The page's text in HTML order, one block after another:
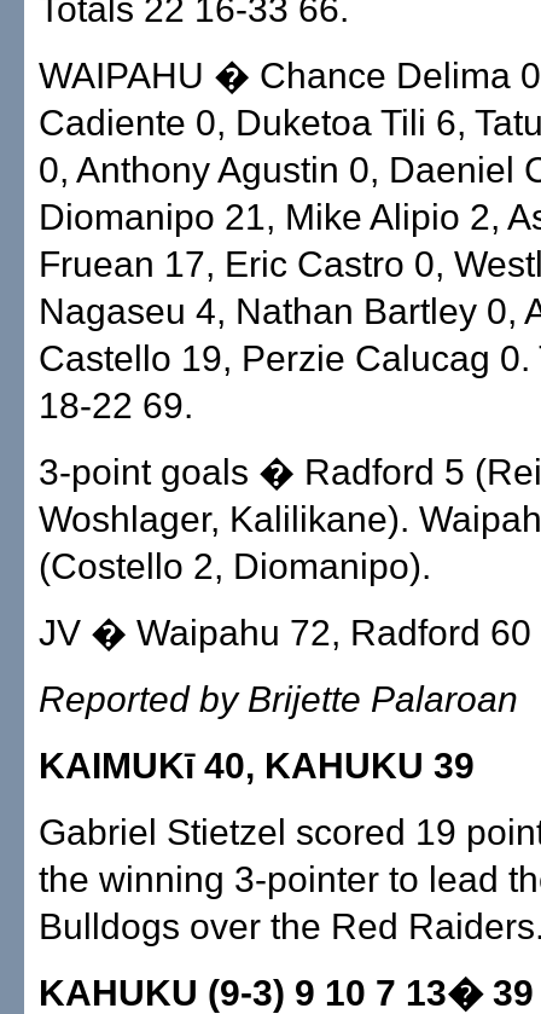
Totals 22 16-33 66.
WAIPAHU � Chance Delima
Cadiente 0, Duketoa Tili 6,
0, Anthony Agustin 0, Daeniel
Diomanipo 21, Mike Alipio 2,
Fruean 17, Eric Castro 0,
Nagaseu 4, Nathan Bartley 0,
Castello 19, Perzie Calucag 0.
18-22 69.
3-point goals � Radford 5
Woshlager, Kalilikane).
(Costello 2, Diomanipo).
JV � Waipahu 72, Radford 60
Reported by Brijette Palaroan
KAIMUKī 40, KAHUKU 39
Gabriel Stietzel scored 19
the winning 3-pointer to lead
Bulldogs over the Red
KAHUKU (9-3) 9 10 7 13� 39